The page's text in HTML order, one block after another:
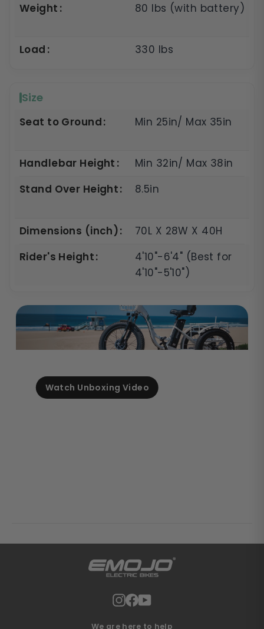
Weight 80 lbs (with battery)
Load 330 lbs
Size
Seat to Ground Min 25in/ Max 35in
Handlebar Height
Min 32in/ Max 38in
Stand Over Height
8.5in
Dimensions (inch)
70L X 28W X 40H
Rider's Height
4'10"-6'4" (Best for
4'10"-5'10")
Watch Unboxing Video
Instagram
Facebook
We are here to help